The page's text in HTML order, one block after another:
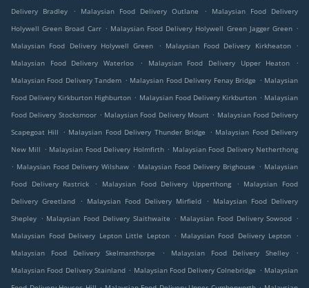
Delivery Bradley
. Malaysian Food Delivery Outlane .
Malaysian Food Delivery
Holywell Green Broad Carr . Malaysian Food Delivery Holywell Green Jagger Green .
Malaysian Food Delivery Holywell Green
. Malaysian Food Delivery Kirkheaton
.
Malaysian Food Delivery Waterloo
. Malaysian Food Delivery Upper Heaton
.
Malaysian Food Delivery Tandem . Malaysian Food Delivery Fenay Bridge . Malaysian
Food Delivery Kirkburton Highburton . Malaysian Food Delivery Kirkburton . Malaysian
Food Delivery Stocksmoor . Malaysian Food Delivery Mount . Malaysian Food Delivery
Scapegoat Hill
. Malaysian Food Delivery Thunder Bridge . Malaysian Food Delivery
New Mill . Malaysian Food Delivery Holmfirth . Malaysian Food Delivery Netherthong
. Malaysian Food Delivery Wilshaw . Malaysian Food Delivery Brighouse . Malaysian
Food Delivery Rastrick
. Malaysian Food Delivery Upperthong . Malaysian Food
Delivery Greetland
. Malaysian Food Delivery Mirfield . Malaysian Food Delivery
Shepley . Malaysian Food Delivery Slaithwaite . Malaysian Food Delivery Sowood .
Malaysian Food Delivery Lepton Little Lepton . Malaysian Food Delivery Lepton
.
Malaysian Food Delivery Skelmanthorpe
. Malaysian Food Delivery Shelley
.
Malaysian Food Delivery Stainland . Malaysian Food Delivery Colnebridge . Malaysian
. .